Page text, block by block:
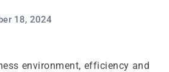
18, 2024
environment, efficiency and